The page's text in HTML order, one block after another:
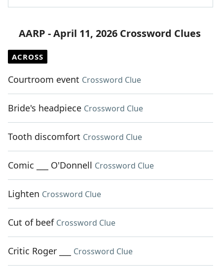
AARP - April 11, 2026 Crossword Clues
ACROSS
Courtroom event Crossword Clue
Bride's headpiece Crossword Clue
Tooth discomfort Crossword Clue
Comic ___ O'Donnell Crossword Clue
Lighten Crossword Clue
Cut of beef Crossword Clue
Critic Roger ___ Crossword Clue